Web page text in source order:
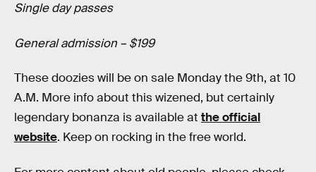
Single day passes
General admission – $199
These doozies will be on sale Monday the 9th, at 10
A.M. More info about this wizened, but certainly
legendary bonanza is available at the official
website. Keep on rocking in the free world.